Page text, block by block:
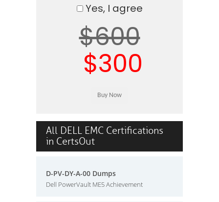
Yes, I agree
$600
$300
All DELL EMC Certifications
in CertsOut
D-PV-DY-A-00 Dumps
Dell PowerVault ME5 Achievement